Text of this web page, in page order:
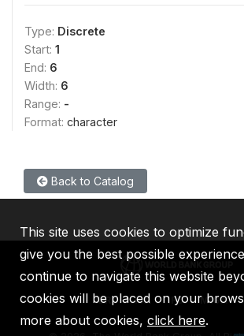
Type: Discrete
Start: 1
End: 6
Width: 6
Range: -
Format: character
Back to Catalog
IBRD IDA IFC MIGA
This site uses cookies to optimize
give you the best possible
continue to navigate this website
cookies will be placed on your
more about cookies, click here.